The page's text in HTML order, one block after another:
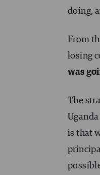
doing,
From
losing
was
The
is that